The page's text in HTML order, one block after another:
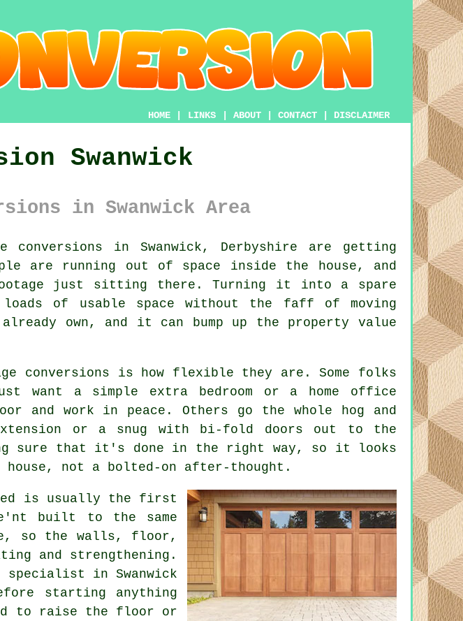
HOME LINKS ABOUT CONTACT DISCLAIMER
Swanwick
in Swanwick Area
conversions in Swanwick, Derbyshire are getting
are running out of space inside the house, and
just sitting there. Turning it into a spare
of usable space without the faff of moving
own, and it can bump up the property value
conversions is how flexible they are. Some folks
want a simple extra bedroom or a home office
and work in peace. Others go the whole hog and
or a snug with bi-fold doors out to the
sure that it's done in the right way, so it looks
not a bolted-on after-thought.
is usually the first
built to the same
so the walls, floor,
and strengthening.
specialist in Swanwick
starting anything
to raise the floor or